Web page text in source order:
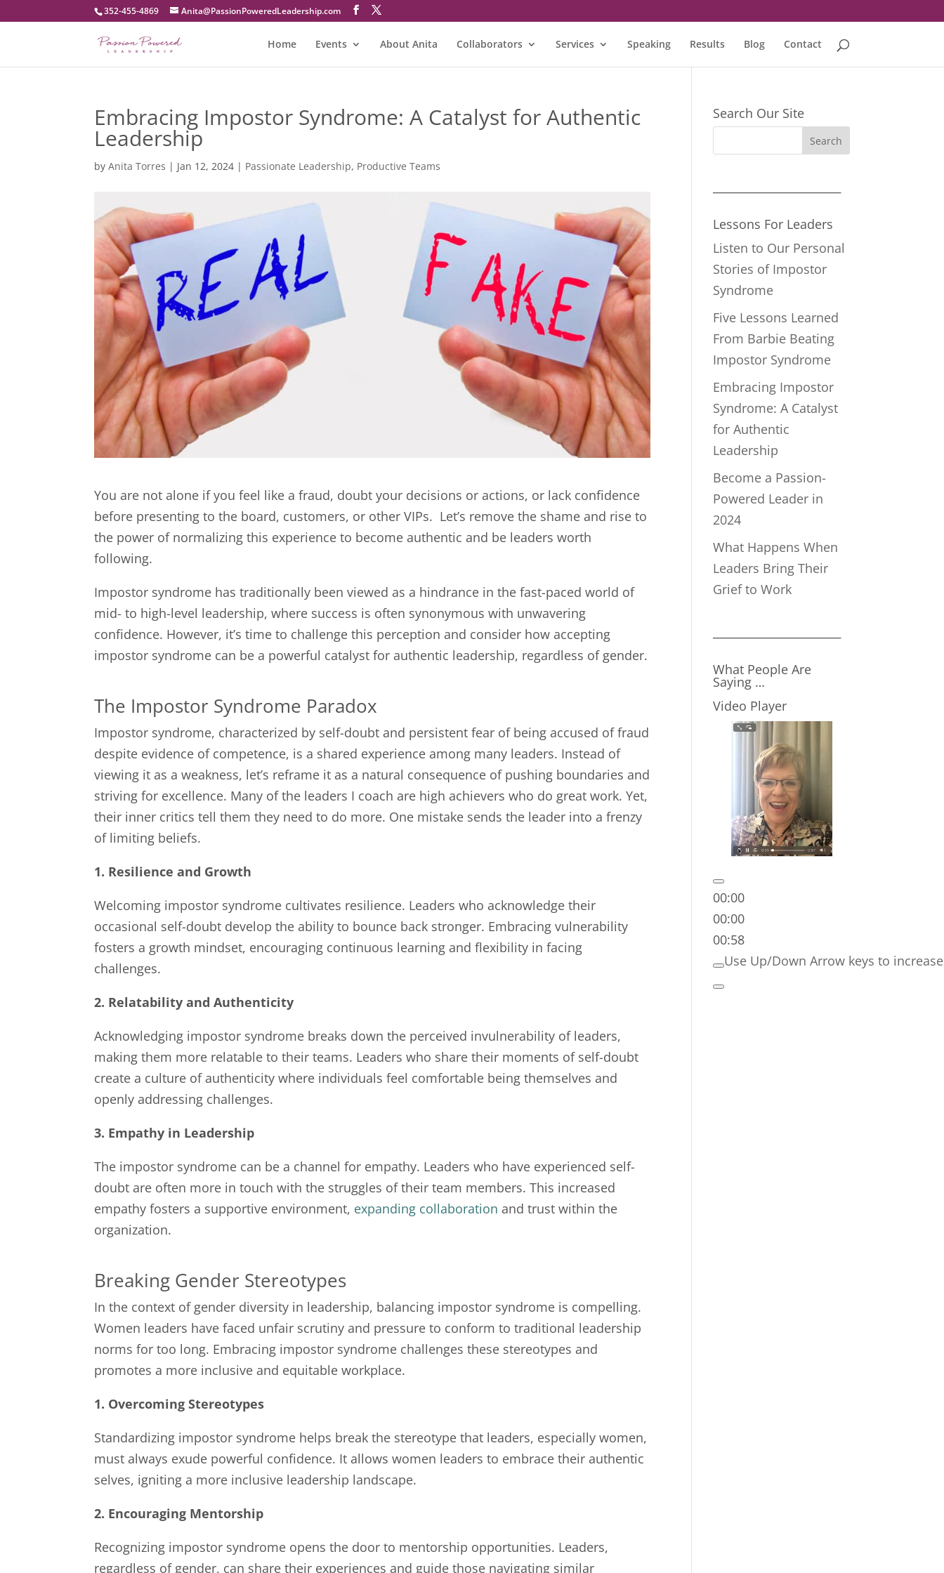
352-455-4869 moc.pihsredaeLderewoPnoissaP@atinA
Home Events About Anita Collaborators Services Speaking Results Blog Contact
Embracing Impostor Syndrome: A Catalyst for Authentic
Leadership
byAnita Torres | Jan 12, 2024 | Passionate Leadership, Productive Teams
You are not alone if you feel like a fraud, doubt your decisions or actions, or lack confidence
before presenting to the board, customers, or other VIPs. Let’s remove the shame and rise to
the power of normalizing this experience to become authentic and be leaders worth
following.
Impostor syndrome has traditionally been viewed as a hindrance in the fast-paced world of
mid- to high-level leadership, where success is often synonymous with unwavering
confidence. However, it’s time to challenge this perception and consider how accepting
impostor syndrome can be a powerful catalyst for authentic leadership, regardless of gender.
The Impostor Syndrome Paradox
Impostor syndrome, characterized by self-doubt and persistent fear of being accused of fraud
despite evidence of competence, is a shared experience among many leaders. Instead of
viewing it as a weakness, let’s reframe it as a natural consequence of pushing boundaries and
striving for excellence. Many of the leaders I coach are high achievers who do great work. Yet,
their inner critics tell them they need to do more. One mistake sends the leader into a frenzy
of limiting beliefs.
1. Resilience and Growth
Welcoming impostor syndrome cultivates resilience. Leaders who acknowledge their
occasional self-doubt develop the ability to bounce back stronger. Embracing vulnerability
fosters a growth mindset, encouraging continuous learning and flexibility in facing
challenges.
2. Relatability and Authenticity
Acknowledging impostor syndrome breaks down the perceived invulnerability of leaders,
making them more relatable to their teams. Leaders who share their moments of self-doubt
create a culture of authenticity where individuals feel comfortable being themselves and
openly addressing challenges.
3. Empathy in Leadership
The impostor syndrome can be a channel for empathy. Leaders who have experienced self-
doubt are often more in touch with the struggles of their team members. This increased
empathy fosters a supportive environment, expanding collaboration and trust within the
organization.
Breaking Gender Stereotypes
In the context of gender diversity in leadership, balancing impostor syndrome is compelling.
Women leaders have faced unfair scrutiny and pressure to conform to traditional leadership
norms for too long. Embracing impostor syndrome challenges these stereotypes and
promotes a more inclusive and equitable workplace.
1. Overcoming Stereotypes
Standardizing impostor syndrome helps break the stereotype that leaders, especially women,
must always exude powerful confidence. It allows women leaders to embrace their authentic
selves, igniting a more inclusive leadership landscape.
2. Encouraging Mentorship
Recognizing impostor syndrome opens the door to mentorship opportunities. Leaders,
regardless of gender, can share their experiences and guide those navigating similar
Search Our Site
Lessons For Leaders
Listen to Our Personal
Stories of Impostor
Syndrome
Five Lessons Learned
From Barbie Beating
Impostor Syndrome
Embracing Impostor
Syndrome: A Catalyst
for Authentic
Leadership
Become a Passion-
Powered Leader in
2024
What Happens When
Leaders Bring Their
Grief to Work
What People Are
Saying …
Video Player
00:00
00:00
00:58
Use Up/Down Arrow keys to